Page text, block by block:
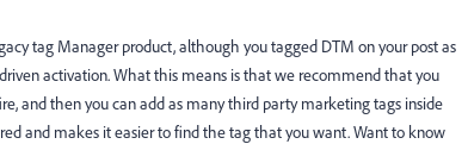
tag Manager product, although you tagged DTM on your post as
activation. What this means is that we recommend that you
and then you can add as many third party marketing tags inside
and makes it easier to find the tag that you want. Want to know